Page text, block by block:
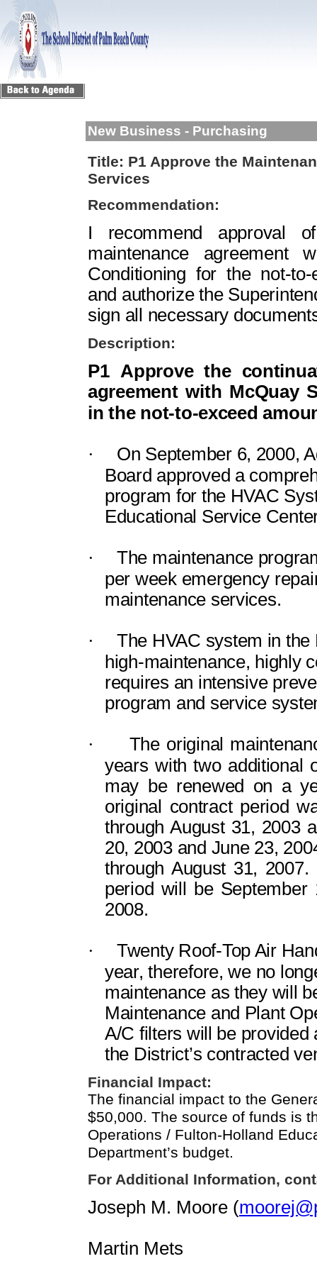
New Business - Purchasing
Title: P1 Approve the
Services
Recommendation:
I recommend approval
maintenance agreement
Conditioning for the not-
and authorize the
sign all necessary
Description:
P1 Approve the
agreement with McQuay
in the not-to-exceed
·
On September 6, 2000,
Board approved a
program for the HVAC
Educational Service
·
The maintenance
per week emergency
maintenance services.
·
The HVAC system in
high-maintenance, highly
requires an intensive
program and service
·
The original
years with two additional
may be renewed on a
original contract period
through August 31, 2003
20, 2003 and June 23,
through August 31, 2007.
period will be September
2008.
·
Twenty Roof-Top Air
year, therefore, we no
maintenance as they will
Maintenance and Plant
A/C filters will be provided
the District’s contracted
Financial Impact:
The financial impact to the
$50,000. The source of funds is
Operations / Fulton-Holland
Department’s budget.
For Additional Information,
Joseph M. Moore (
Martin Mets